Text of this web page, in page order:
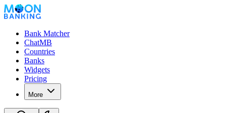
Bank Matcher
ChatMB
Countries
Banks
Widgets
Pricing
More